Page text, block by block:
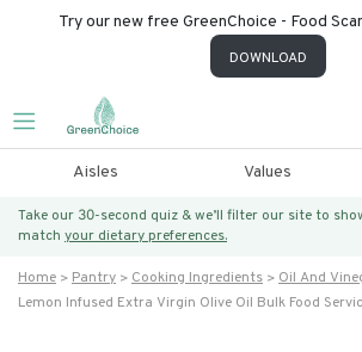
Try our new free GreenChoice - Food
DOWNLOAD
Aisles Values
Take our 30-second quiz & we’ll filter our site to
match your dietary preferences.
Home Pantry Cooking Ingredients
Oil And
Lemon Infused Extra Virgin Olive Oil Bulk Food